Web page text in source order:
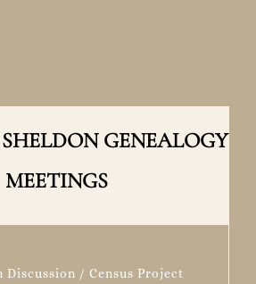
GENEALOGY
MEETINGS
Discussion / Census Project